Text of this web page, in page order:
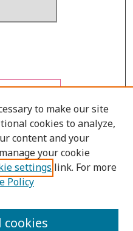
0125-2488
to make our site
cookies to analyze,
content and your
your cookie
settings link. For more
Policy
cookies